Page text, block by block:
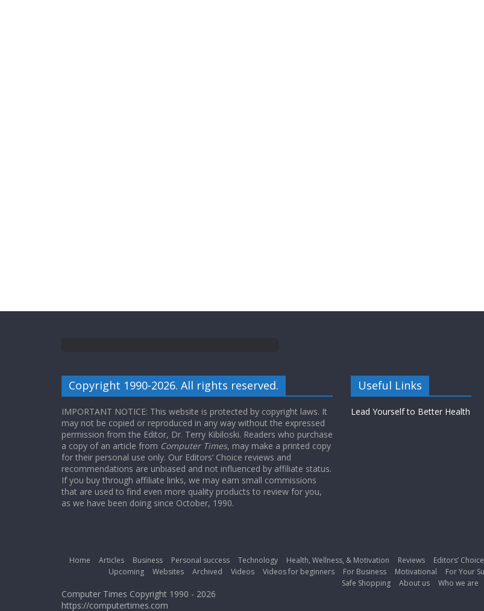
Copyright 1990-2026. All rights reserved.
IMPORTANT NOTICE: This website is protected by copyright laws. It
may not be copied or reproduced in any way without the expressed
permission from the Editor, Dr. Terry Kibiloski. Readers who purchase
a copy of an article from Computer Times, may make a printed copy
for their personal use only. Our Editors’ Choice reviews and
recommendations are unbiased and not influenced by affiliate status.
If you buy through affiliate links, we may earn small commissions
that are used to find even more quality products to review for you,
as we have been doing since October, 1990.
Useful Links
Lead Yourself to Better Health
Home Articles Business Personal success Technology Health, Wellness, & Motivation Reviews Editors’ Choice
Upcoming
Websites Archived Videos Videos for beginners For Business Motivational For Your
Safe Shopping
About us Who we are
Computer Times Copyright 1990 - 2026
https://computertimes.com